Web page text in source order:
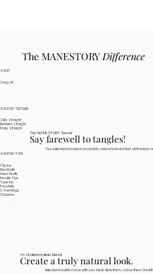
Clip Ins
Flex Wefts
Hand Wefts
Keratin Tips
Tape Ins
Ponytails
V-Part Wigs
Closures
SHOP BY TYPE
Silky Straight
Relaxed Straight
Kinky Straight
SHOP BY TEXTURE
Shop All
SHOP
Our extensions boast an incredibly natural look and feel, all thanks to
Say farewell to tangles!
The MANESTORY Secret
Extensions built to move with you. Heat-style them, colour them,
Create a truly natural look.
An Undetectable Blend
The MANESTORYDifference